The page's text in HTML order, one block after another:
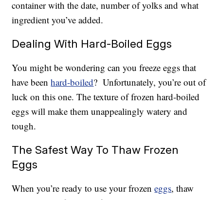
container with the date, number of yolks and what
ingredient you’ve added.
Dealing With Hard-Boiled Eggs
You might be wondering can you freeze eggs that
have beenhard-boiled? Unfortunately, you’re out of
luck on this one. The texture of frozen hard-boiled
eggs will make them unappealingly watery and
tough.
The Safest Way To Thaw Frozen
Eggs
When you’re ready to use your frozeneggs, thaw